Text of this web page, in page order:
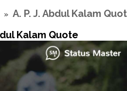
» A. P. J. Abdul Kalam
Kalam Quote